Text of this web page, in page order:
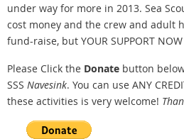
under way for more in 2013. Sea
cost money and the crew and adult
fund-raise, but YOUR SUPPORT
Please Click the Donate button
SSS Navesink. You can use ANY
these activities is very welcome!